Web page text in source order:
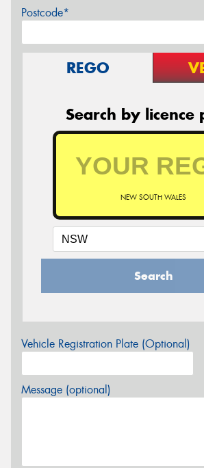
Postcode*
REGO
Search by licence
NEW SOUTH WALES
Search
Vehicle Registration Plate (Optional)
Message (optional)